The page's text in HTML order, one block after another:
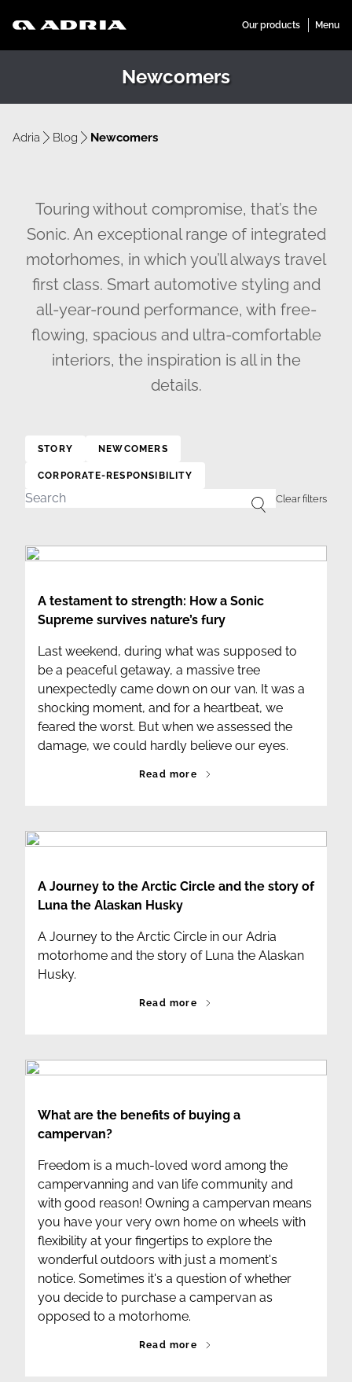
Newcomers
Adria Blog Newcomers
Touring without compromise, that’s the
Sonic. An exceptional range of integrated
motorhomes, in which you’ll always travel
first class. Smart automotive styling and
all-year-round performance, with free-
flowing, spacious and ultra-comfortable
interiors, the inspiration is all in the
details.
STORY NEWCOMERS
CORPORATE-RESPONSIBILITY
A testament to strength: How a Sonic
Supreme survives nature’s fury
Last weekend, during what was supposed to
be a peaceful getaway, a massive tree
unexpectedly came down on our van. It was a
shocking moment, and for a heartbeat, we
feared the worst. But when we assessed the
damage, we could hardly believe our eyes.
Read more
A Journey to the Arctic Circle and the story of
Luna the Alaskan Husky
A Journey to the Arctic Circle in our Adria
motorhome and the story of Luna the Alaskan
Husky.
Read more
What are the benefits of buying a
campervan?
Freedom is a much-loved word among the
campervanning and van life community and
with good reason! Owning a campervan means
you have your very own home on wheels with
flexibility at your fingertips to explore the
wonderful outdoors with just a moment's
notice. Sometimes it's a question of whether
you decide to purchase a campervan as
opposed to a motorhome.
Read more